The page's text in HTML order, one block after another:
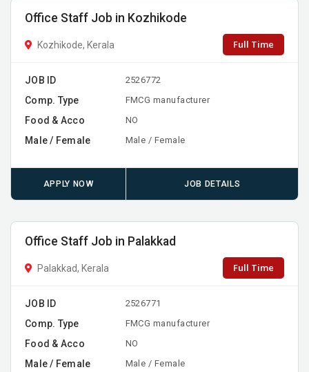
Office Staff Job in Kozhikode
Kozhikode, Kerala Full Time
JOB ID 2526772
Comp. Type FMCG manufacturer
Food & Acco NO
Male / Female Male / Female
APPLY NOW JOB DETAILS
Office Staff Job in Palakkad
Palakkad, Kerala Full Time
JOB ID 2526771
Comp. Type FMCG manufacturer
Food & Acco NO
Male / Female Male / Female